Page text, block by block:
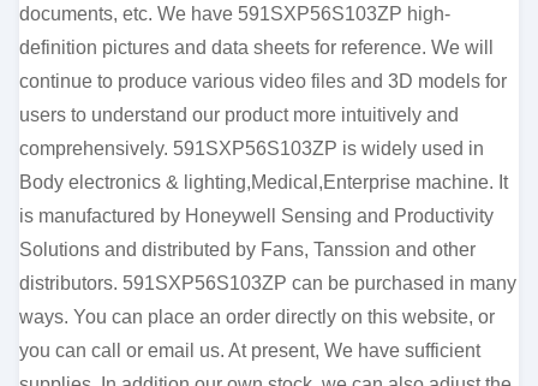
documents, etc. We have 591SXP56S103ZP high-
definition pictures and data sheets for reference. We will
continue to produce various video files and 3D models for
users to understand our product more intuitively and
comprehensively. 591SXP56S103ZP is widely used in
Body electronics & lighting,Medical,Enterprise machine. It
is manufactured by Honeywell Sensing and Productivity
Solutions and distributed by Fans, Tanssion and other
distributors. 591SXP56S103ZP can be purchased in many
ways. You can place an order directly on this website, or
you can call or email us. At present, We have sufficient